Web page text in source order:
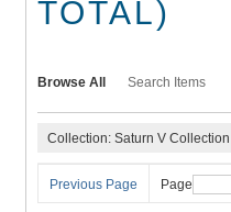
TOTAL)
Browse All Search Items
Collection: Saturn V Collection
Previous Page Page